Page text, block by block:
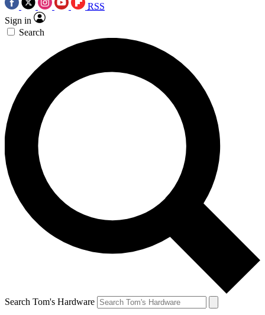
RSS
Sign in
Search
Search Tom's Hardware